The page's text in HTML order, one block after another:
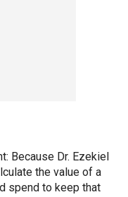
Because Dr. Ezekiel
the value of a
spend to keep that